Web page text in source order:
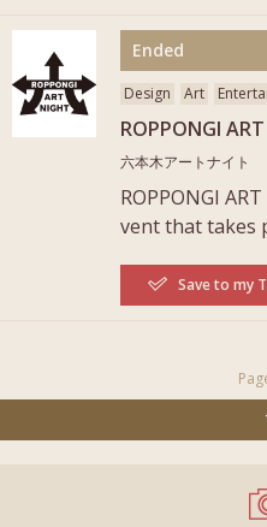
Ended
Save to my
Design Art
ROPPONGI
六本木アートナイト
ROPPONGI
vent that takes
More